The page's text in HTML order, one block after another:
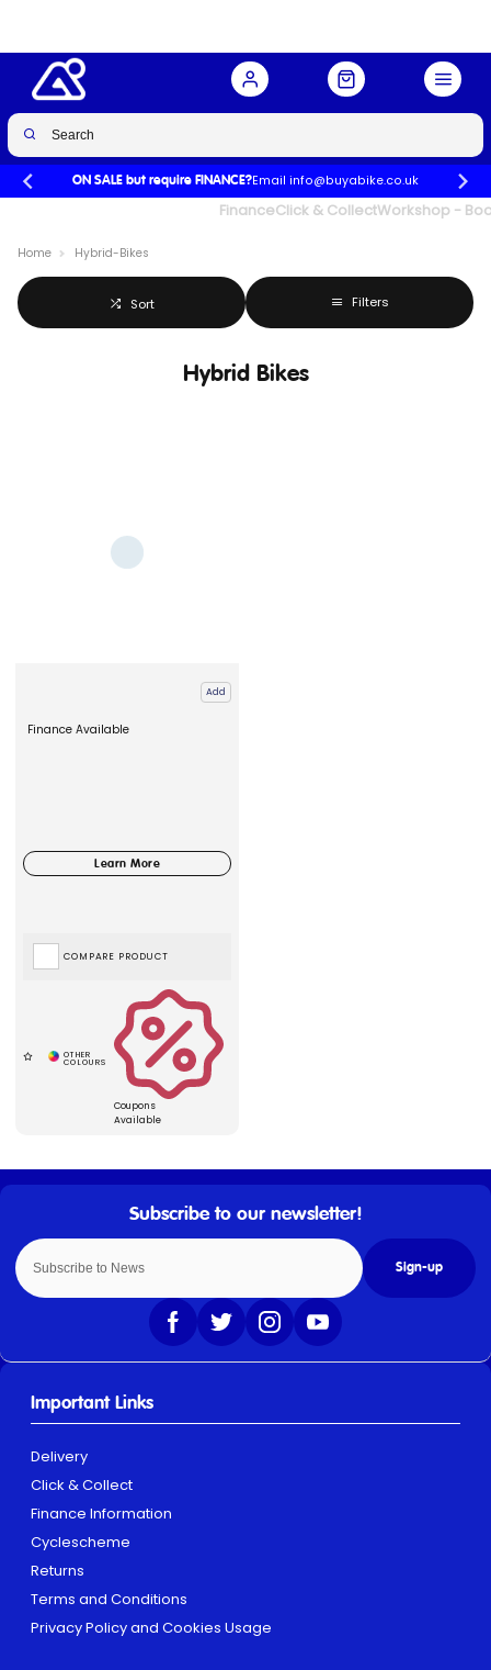
ON SALE but require FINANCE?Email info@buyabike.co.uk
FinanceClick & CollectWorkshop -
Home Hybrid-Bikes
Sort Filters
Hybrid Bikes
Add
Finance Available
Coupons
Available
COMPARE PRODUCT
Sign-up
Important Links
Delivery
Click & Collect
Finance Information
Cyclescheme
Returns
Terms and Conditions
Privacy Policy and Cookies Usage